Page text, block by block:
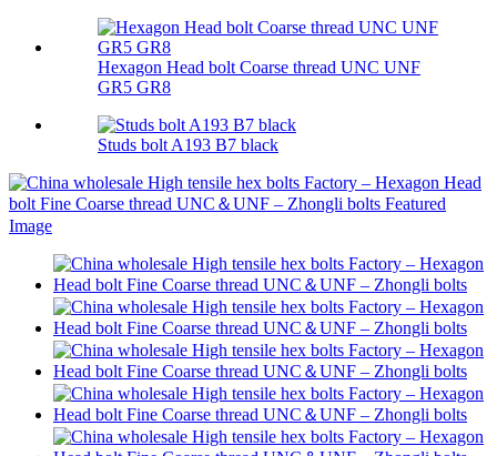
Hexagon Head bolt Coarse thread UNC UNF
GR5 GR8
Studs bolt A193 B7 black